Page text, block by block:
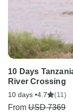
10 Days
River Crossing
10 days •4.7 (11)
From USD 7369